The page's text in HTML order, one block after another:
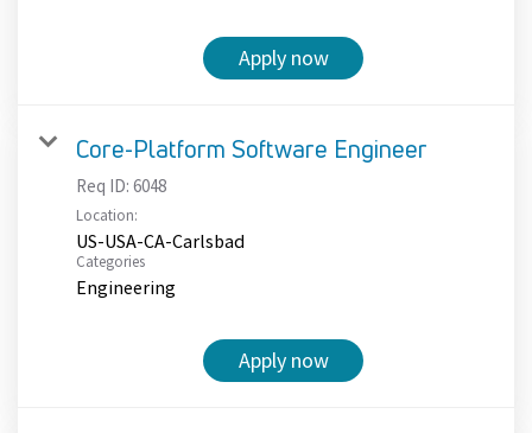
Apply now
Core-Platform Software Engineer
Req ID: 6048
Location:
US-USA-CA-Carlsbad
Categories
Engineering
Apply now